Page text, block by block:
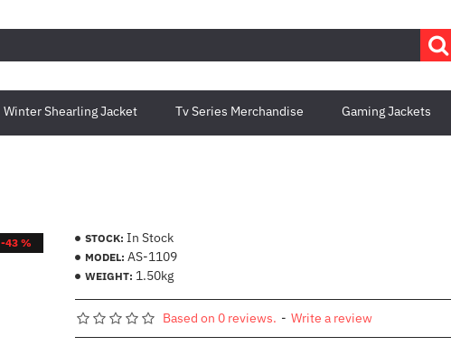
Winter Shearling Jacket Tv Series Merchandise Gaming Jackets
-43 % STOCK: In Stock
MODEL: AS-1109
WEIGHT: 1.50kg
Based on 0 reviews. - Write a review